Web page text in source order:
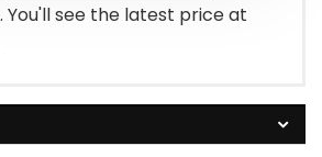
You'll see the latest price at